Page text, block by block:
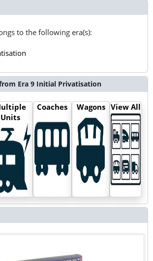
to the following era(s):
Era 9 Initial Privatisation
Units
Coaches Wagons View All